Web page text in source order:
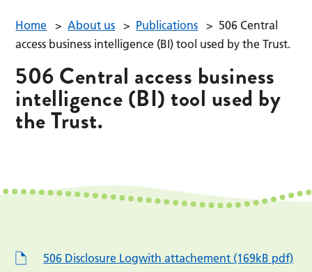
Home > About us > Publications > 506 Central
access business intelligence (BI) tool used by the Trust.
506 Central access business
intelligence (BI) tool used by
the Trust.
506 Disclosure Logwith attachement (169kB pdf)